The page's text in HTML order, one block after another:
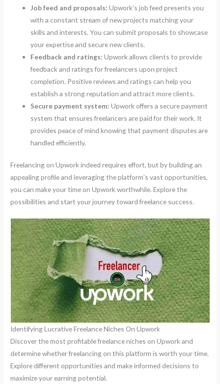
Job feed and proposals: Upwork’s job feed presents you
with a constant stream of new projects matching your
skills and interests. You can submit proposals to showcase
your expertise and secure new clients.
Feedback and ratings: Upwork allows clients to provide
feedback and ratings for freelancers upon project
completion. Positive reviews and ratings can help you
establish a strong reputation and attract more clients.
Secure payment system: Upwork offers a secure payment
system that ensures freelancers are paid for their work. It
provides peace of mind knowing that payment disputes are
handled efficiently.
Freelancing on Upwork indeed requires effort, but by building an
appealing profile and leveraging the platform’s vast opportunities,
you can make your time on Upwork worthwhile. Explore the
possibilities and start your journey toward freelance success.
Identifying Lucrative Freelance Niches On Upwork
Discover the most profitable freelance niches on Upwork and
determine whether freelancing on this platform is worth your time.
Explore different opportunities and make informed decisions to
maximize your earning potential.